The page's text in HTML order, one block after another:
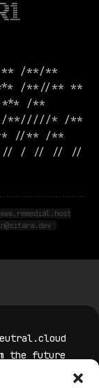
/**/**
/**//** **
/**
/**/////* /**
//** /**
// / // // //
the future